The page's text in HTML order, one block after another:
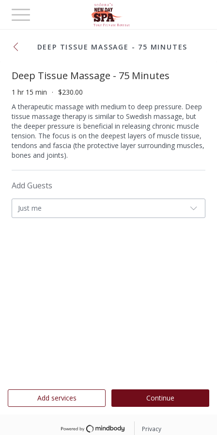
Toggle
navigation
DEEP TISSUE MASSAGE - 75 MINUTES
Deep Tissue Massage - 75 Minutes
1 hr 15 min
$230.00
A therapeutic massage with medium to deep pressure. Deep
tissue massage therapy is similar to Swedish massage, but
the deeper pressure is beneficial in releasing chronic muscle
tension. The focus is on the deepest layers of muscle tissue,
tendons and fascia (the protective layer surrounding muscles,
bones and joints).
Add Guests
Just me
Add services Continue
Privacy